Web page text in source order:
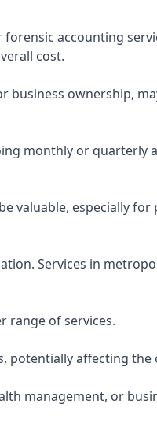
accounting
cost.
business ownership,
monthly or quarterly
valuable, especially
Services in
range of services.
potentially affecting the
management, or